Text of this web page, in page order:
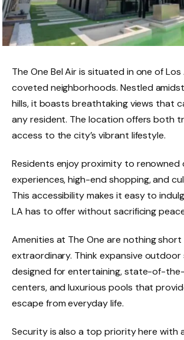
The One Bel Air is situated in one of Los
coveted neighborhoods. Nestled
hills, it boasts breathtaking views that
any resident. The location offers both
access to the city’s vibrant lifestyle.
Residents enjoy proximity to renowned
experiences, high-end shopping, and
This accessibility makes it easy to
LA has to offer without sacrificing
Amenities at The One are nothing
extraordinary. Think expansive outdoor
designed for entertaining, state-of-
centers, and luxurious pools that
escape from everyday life.
Security is also a top priority here with